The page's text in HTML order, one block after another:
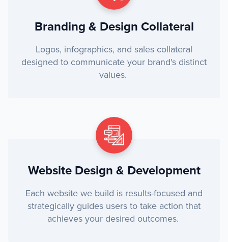
Branding & Design Collateral
Logos, infographics, and sales collateral
designed to communicate your brand's distinct
values.
Website Design & Development
Each website we build is results-focused and
strategically guides users to take action that
achieves your desired outcomes.